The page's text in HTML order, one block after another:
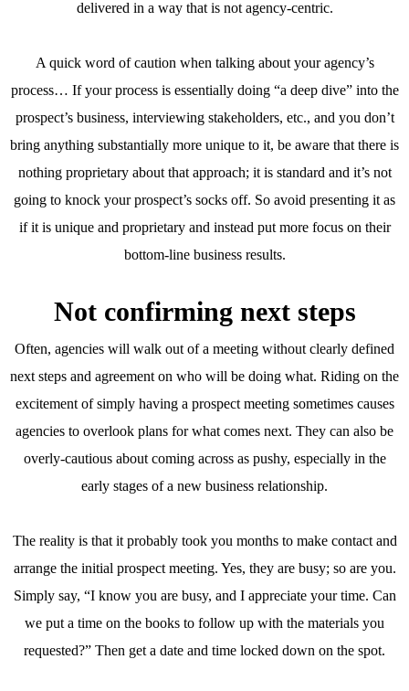
delivered in a way that is not agency-centric.
A quick word of caution when talking about your agency’s
process… If your process is essentially doing “a deep dive” into the
prospect’s business, interviewing stakeholders, etc., and you don’t
bring anything substantially more unique to it, be aware that there is
nothing proprietary about that approach; it is standard and it’s not
going to knock your prospect’s socks off. So avoid presenting it as
if it is unique and proprietary and instead put more focus on their
bottom-line business results.
Not confirming next steps
Often, agencies will walk out of a meeting without clearly defined
next steps and agreement on who will be doing what. Riding on the
excitement of simply having a prospect meeting sometimes causes
agencies to overlook plans for what comes next. They can also be
overly-cautious about coming across as pushy, especially in the
early stages of a new business relationship.
The reality is that it probably took you months to make contact and
arrange the initial prospect meeting. Yes, they are busy; so are you.
Simply say, “I know you are busy, and I appreciate your time. Can
we put a time on the books to follow up with the materials you
requested?” Then get a date and time locked down on the spot.